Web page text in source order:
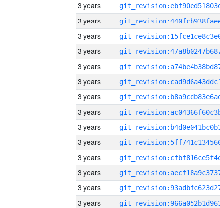
3 years
3 years
3 years
3 years
3 years
3 years
3 years
3 years
3 years
3 years
3 years
3 years
3 years
3 years